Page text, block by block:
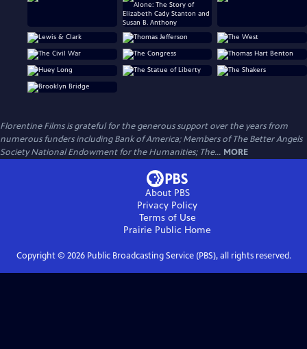
Florentine Films is grateful for the generous support over the years from
numerous funders including Bank of America; Members of The Better Angels
Society National Endowment for the Humanities; The... MORE
About PBS
Privacy Policy
Terms of Use
Prairie Public Home
Copyright © 2026Public Broadcasting Service (PBS), all rights reserved.